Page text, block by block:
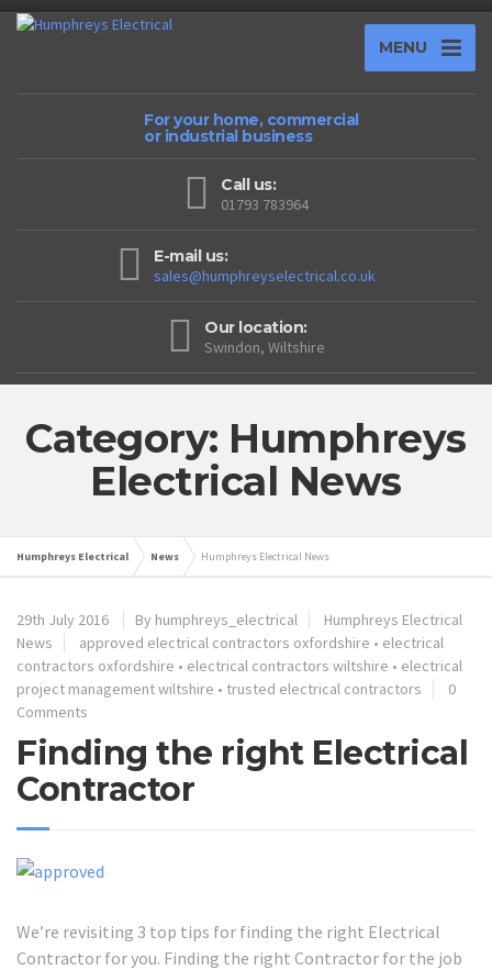
MENU
For your home, commercial
or industrial business
Call us:
01793 783964
E-mail us:
sales@humphreyselectrical.co.uk
Our location:
Swindon, Wiltshire
Category: Humphreys
Electrical News
Humphreys Electrical News Humphreys Electrical News
29th July 2016 By humphreys_electrical
Humphreys Electrical
News
approved electrical contractors oxfordshire • electrical
contractors oxfordshire • electrical contractors wiltshire • electrical
project management wiltshire • trusted electrical contractors
0
Comments
Finding the right Electrical
Contractor
We’re revisiting 3 top tips for finding the right Electrical
Contractor for you. Finding the right Contractor for the job